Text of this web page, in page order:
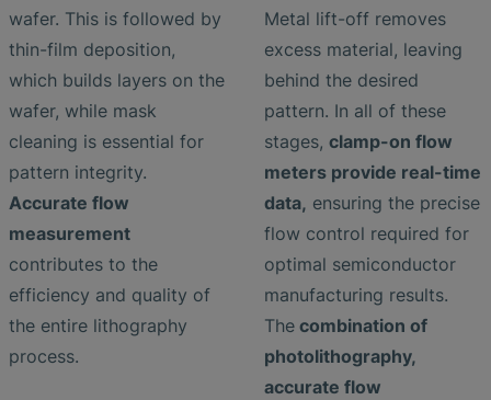
wafer. This is followed by
thin-film deposition,
which builds layers on the
wafer, while mask
cleaning is essential for
pattern integrity.
Accurate flow
measurement
contributes to the
efficiency and quality of
the entire lithography
process.
Metal lift-off removes
excess material, leaving
behind the desired
pattern. In all of these
stages, clamp-on flow
meters provide real-time
data, ensuring the precise
flow control required for
optimal semiconductor
manufacturing results.
The combination of
photolithography,
accurate flow